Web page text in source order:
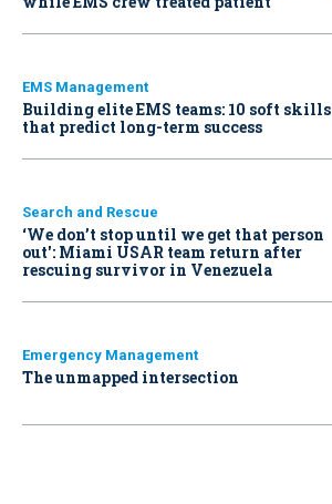
EMS Management
Building elite EMS teams: 10 soft skills
that predict long-term success
Search and Rescue
‘We don’t stop until we get that person
out': Miami USAR team return after
rescuing survivor in Venezuela
Emergency Management
The unmapped intersection